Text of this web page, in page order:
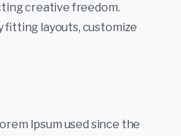
creative freedom.
fitting layouts, customize
Ipsum used since the